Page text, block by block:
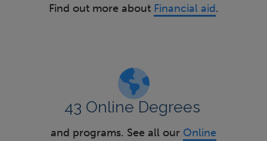
Find out more about Financial aid.
43 Online Degrees
and programs. See all our Online